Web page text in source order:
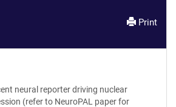
Print
neural reporter driving nuclear
(refer to NeuroPAL paper for